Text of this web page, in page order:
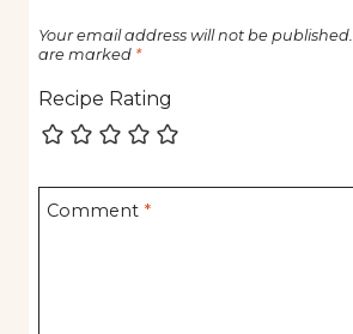
Your email address will not be published.
are marked *
Recipe Rating
Comment *